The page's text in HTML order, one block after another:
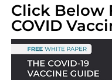
Click Below
COVID